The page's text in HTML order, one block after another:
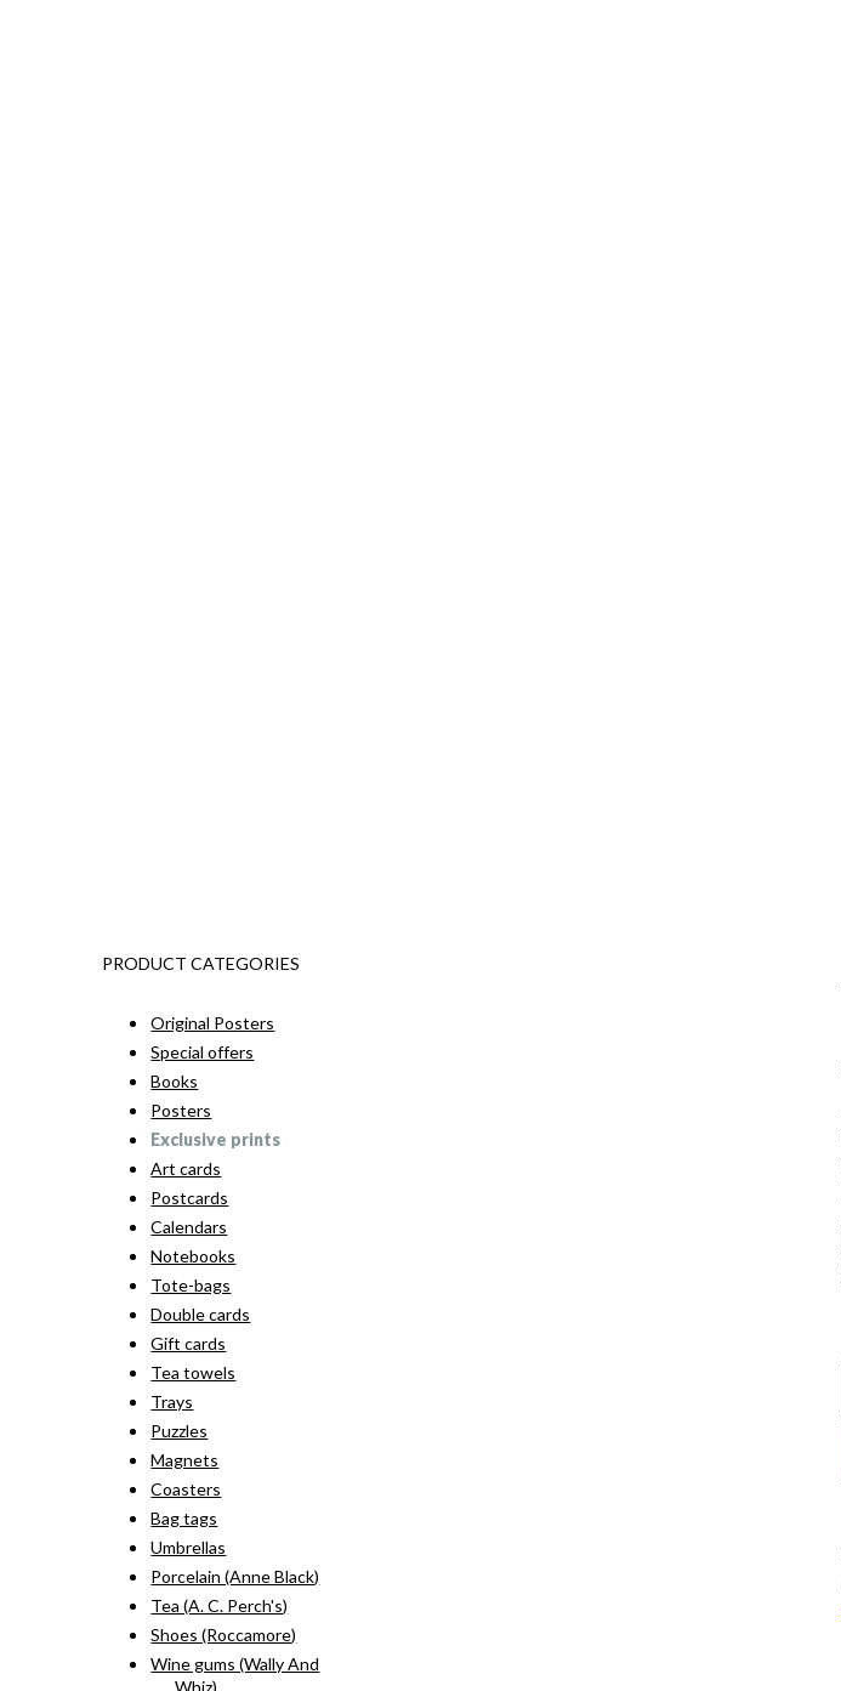
PRODUCT CATEGORIES
Original Posters
Special offers
Books
Posters
Exclusive prints
Art cards
Postcards
Calendars
Notebooks
Tote-bags
Double cards
Gift cards
Tea towels
Trays
Puzzles
Magnets
Coasters
Bag tags
Umbrellas
Porcelain (Anne Black)
Tea (A. C. Perch's)
Shoes (Roccamore)
Wine gums (Wally And
Whiz)